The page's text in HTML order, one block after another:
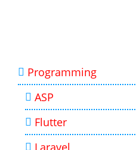
Programming
ASP
Flutter
Laravel